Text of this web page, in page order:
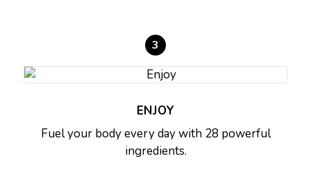
3
ENJOY
Fuel your body every day with 28 powerful
ingredients.